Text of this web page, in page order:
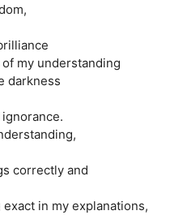
my understanding
darkness
correctly and
in my explanations,